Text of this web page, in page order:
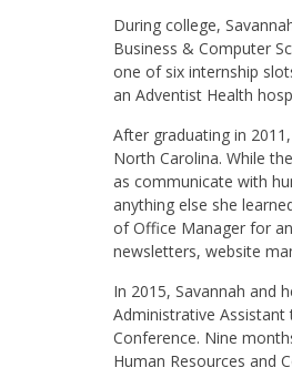
During college,
Business & Computer
one of six internship
an Adventist Health
After graduating in
North Carolina. While
as communicate with
anything else she
of Office Manager for
newsletters, website
In 2015, Savannah and
Administrative
Conference. Nine
Human Resources and